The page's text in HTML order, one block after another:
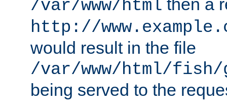
/var/www/html then a
http://
would result in the file
/var/www/html/fish/
being served to the